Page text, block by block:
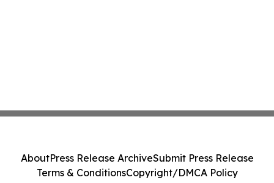
AboutPress Release ArchiveSubmit Press Release
Terms & ConditionsCopyright/DMCA Policy